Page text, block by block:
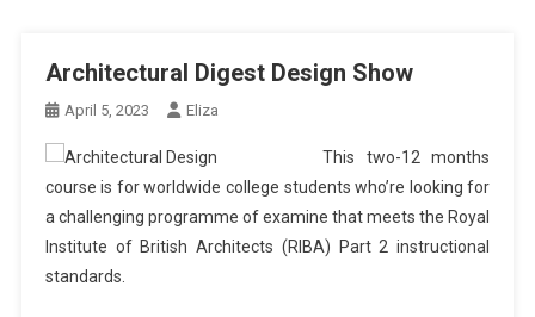
Architectural Digest Design Show
April 5, 2023 Eliza
This two-12 months
course is for worldwide college students who’re looking for
a challenging programme of examine that meets the Royal
Institute of British Architects (RIBA) Part 2 instructional
standards.